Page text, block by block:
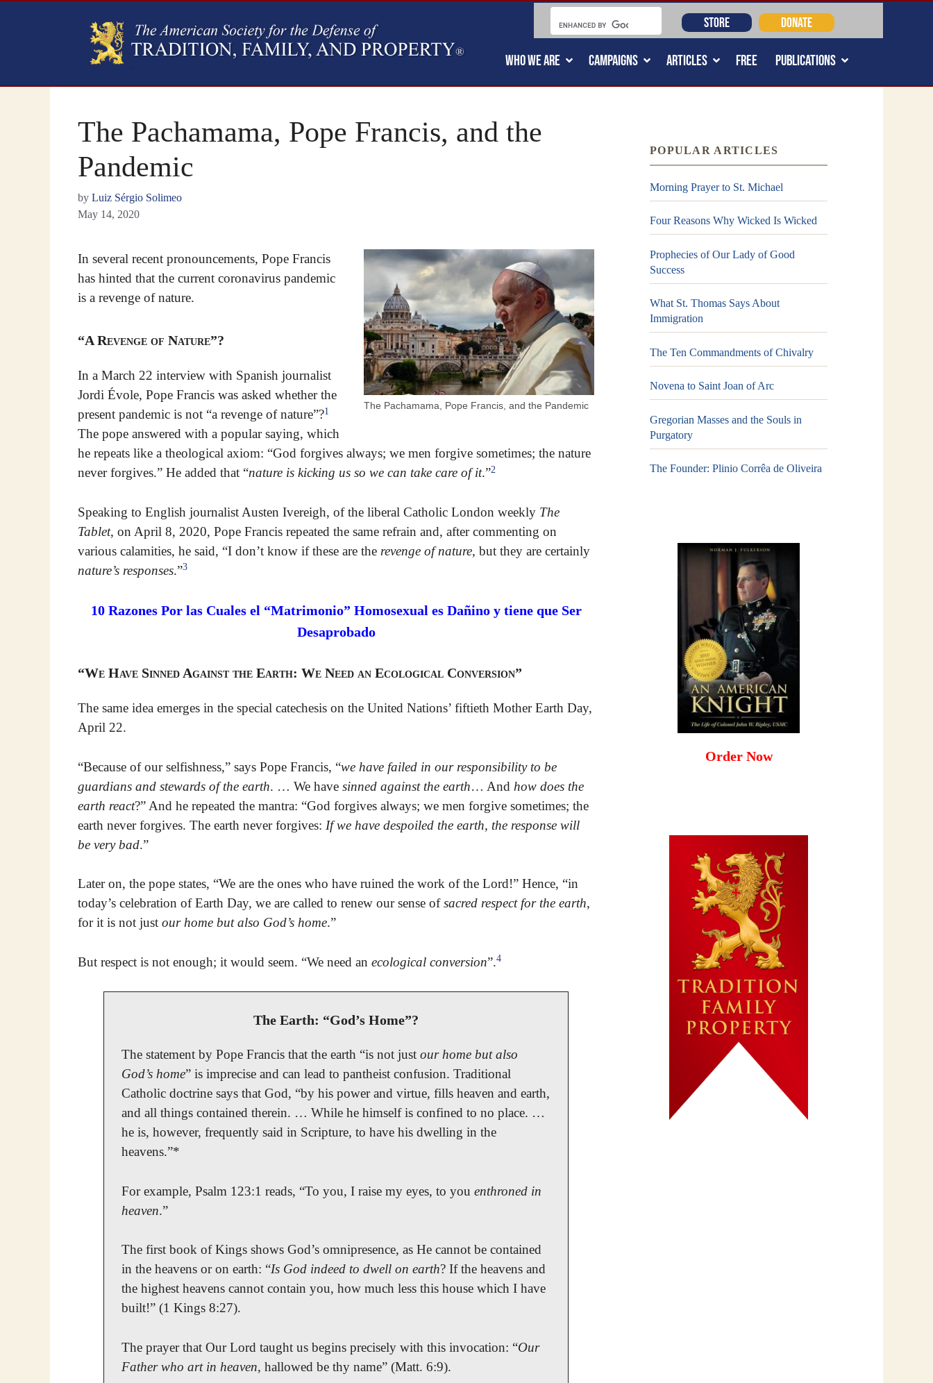
WHO WE ARE CAMPAIGNS ARTICLES FREE PUBLICATIONS
STORE DONATE
The Pachamama, Pope Francis, and the
Pandemic
by Luiz Sérgio Solimeo
May 14, 2020
The Pachamama, Pope Francis, and the Pandemic
In several recent pronouncements, Pope Francis
has hinted that the current coronavirus pandemic
is a revenge of nature.
“A Revenge of Nature”?
In a March 22 interview with Spanish journalist
Jordi Évole, Pope Francis was asked whether the
present pandemic is not “a revenge of nature”?1
The pope answered with a popular saying, which
he repeats like a theological axiom: “God forgives always; we men forgive sometimes; the nature
never forgives.” He added that “nature is kicking us so we can take care of it.”2
Speaking to English journalist Austen Ivereigh, of the liberal Catholic London weekly The
Tablet, on April 8, 2020, Pope Francis repeated the same refrain and, after commenting on
various calamities, he said, “I don’t know if these are the revenge of nature, but they are certainly
nature’s responses.”3
10 Razones Por las Cuales el “Matrimonio” Homosexual es Dañino y tiene que Ser
Desaprobado
“We Have Sinned Against the Earth: We Need an Ecological Conversion”
The same idea emerges in the special catechesis on the United Nations’ fiftieth Mother Earth Day,
April 22.
“Because of our selfishness,” says Pope Francis, “we have failed in our responsibility to be
guardians and stewards of the earth. … We have sinned against the earth… And how does the
earth react?” And he repeated the mantra: “God forgives always; we men forgive sometimes; the
earth never forgives. The earth never forgives: If we have despoiled the earth, the response will
be very bad.”
Later on, the pope states, “We are the ones who have ruined the work of the Lord!” Hence, “in
today’s celebration of Earth Day, we are called to renew our sense ofsacred respect for the earth,
for it is not just our home but also God’s home.”
But respect is not enough; it would seem. “We need an ecological conversion”.4
The Earth: “God’s Home”?
The statement by Pope Francis that the earth “is not justour home but also
God’s home” is imprecise and can lead to pantheist confusion. Traditional
Catholic doctrine says that God, “by his power and virtue, fills heaven and earth,
and all things contained therein. … While he himself is confined to no place. …
he is, however, frequently said in Scripture, to have his dwelling in the
heavens.”*
For example, Psalm 123:1 reads, “To you, I raise my eyes, to youenthroned in
heaven.”
The first book of Kings shows God’s omnipresence, as He cannot be contained
in the heavens or on earth: “Is God indeed to dwell on earth? If the heavens and
the highest heavens cannot contain you, how much less this house which I have
built!” (1 Kings 8:27).
The prayer that Our Lord taught us begins precisely with this invocation: “Our
Father who art in heaven, hallowed be thy name” (Matt. 6:9).
POPULAR ARTICLES
Morning Prayer to St. Michael
Four Reasons Why Wicked Is Wicked
Prophecies of Our Lady of Good
Success
What St. Thomas Says About
Immigration
The Ten Commandments of Chivalry
Novena to Saint Joan of Arc
Gregorian Masses and the Souls in
Purgatory
The Founder: Plinio Corrêa de Oliveira
Order Now